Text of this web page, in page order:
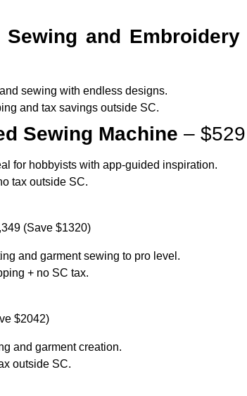
Sewing and Embroidery
sewing with endless designs.
and tax savings outside SC.
Sewing Machine –
for hobbyists with app-guided inspiration.
tax outside SC.
(Save $1320)
and garment sewing to pro level.
+ no SC tax.
$2042)
and garment creation.
outside SC.